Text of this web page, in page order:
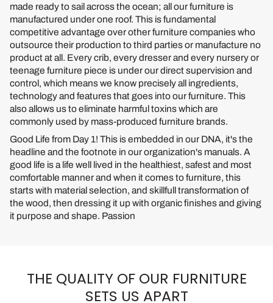
made ready to sail across the ocean; all our furniture is
manufactured under one roof. This is fundamental
competitive advantage over other furniture companies who
outsource their production to third parties or manufacture no
product at all. Every crib, every dresser and every nursery or
teenage furniture piece is under our direct supervision and
control, which means we know precisely all ingredients,
technology and features that goes into our furniture. This
also allows us to eliminate harmful toxins which are
commonly used by mass-produced furniture brands.
Good Life from Day 1! This is embedded in our DNA, it's the
headline and the footnote in our organization's manuals. A
good life is a life well lived in the healthiest, safest and most
comfortable manner and when it comes to furniture, this
starts with material selection, and skillfull transformation of
the wood, then dressing it up with organic finishes and giving
it purpose and shape. Passion
THE QUALITY OF OUR FURNITURE
SETS US APART